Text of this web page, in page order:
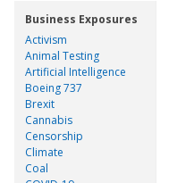
Business Exposures
Activism
Animal Testing
Artificial Intelligence
Boeing 737
Brexit
Cannabis
Censorship
Climate
Coal